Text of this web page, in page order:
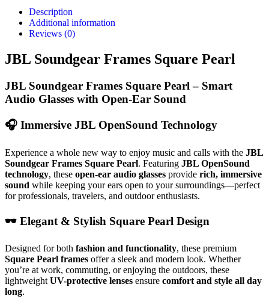
Description
Additional information
Reviews (0)
JBL Soundgear Frames Square Pearl
JBL Soundgear Frames Square Pearl – Smart
Audio Glasses with Open-Ear Sound
🎧 Immersive JBL OpenSound Technology
Experience a whole new way to enjoy music and calls with the JBL
Soundgear Frames Square Pearl. Featuring JBL OpenSound
technology, these open-ear audio glasses provide rich, immersive
sound while keeping your ears open to your surroundings—perfect
for professionals, travelers, and outdoor enthusiasts.
🕶 Elegant & Stylish Square Pearl Design
Designed for both fashion and functionality, these premium
Square Pearl frames offer a sleek and modern look. Whether
you’re at work, commuting, or enjoying the outdoors, these
lightweightUV-protective lenses ensure comfort and style all day
long.